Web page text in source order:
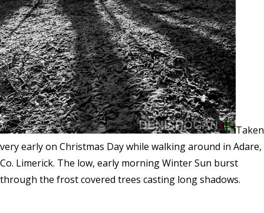
Taken
very early on Christmas Day while walking around in Adare,
Co. Limerick. The low, early morning Winter Sun burst
through the frost covered trees casting long shadows.